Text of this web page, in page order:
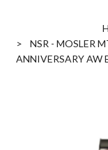
NSR - MOSLER
ANNIVERSARY AW